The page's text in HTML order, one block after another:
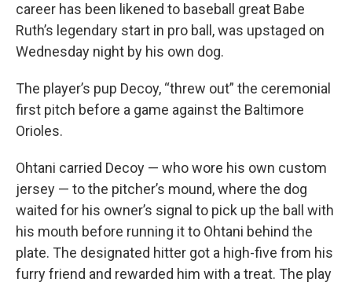
career has been likened to baseball great Babe
Ruth’s legendary start in pro ball, was upstaged on
Wednesday night by his own dog.
The player’s pup Decoy, “threw out” the ceremonial
first pitch before a game against the Baltimore
Orioles.
Ohtani carried Decoy — who wore his own custom
jersey — to the pitcher’s mound, where the dog
waited for his owner’s signal to pick up the ball with
his mouth before running it to Ohtani behind the
plate. The designated hitter got a high-five from his
furry friend and rewarded him with a treat. The play